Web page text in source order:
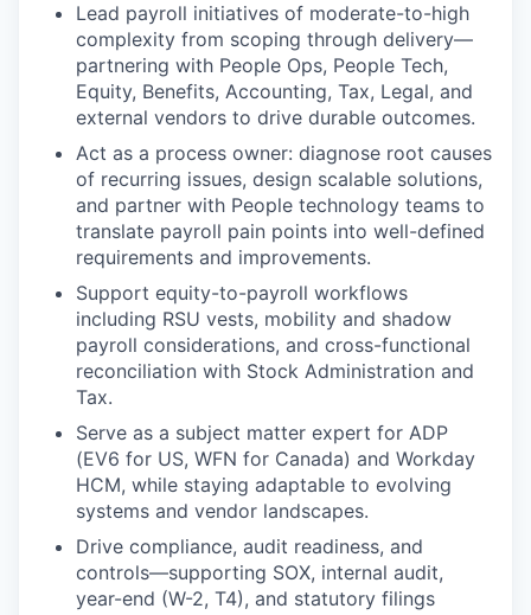
Lead payroll initiatives of moderate-to-high
complexity from scoping through delivery—
partnering with People Ops, People Tech,
Equity, Benefits, Accounting, Tax, Legal, and
external vendors to drive durable outcomes.
Act as a process owner: diagnose root causes
of recurring issues, design scalable solutions,
and partner with People technology teams to
translate payroll pain points into well-defined
requirements and improvements.
Support equity-to-payroll workflows
including RSU vests, mobility and shadow
payroll considerations, and cross-functional
reconciliation with Stock Administration and
Tax.
Serve as a subject matter expert for ADP
(EV6 for US, WFN for Canada) and Workday
HCM, while staying adaptable to evolving
systems and vendor landscapes.
Drive compliance, audit readiness, and
controls—supporting SOX, internal audit,
year-end (W-2, T4), and statutory filings